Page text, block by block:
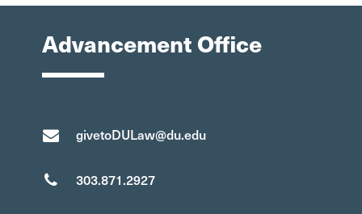
Advancement Office
givetoDULaw@du.edu
303.871.2927